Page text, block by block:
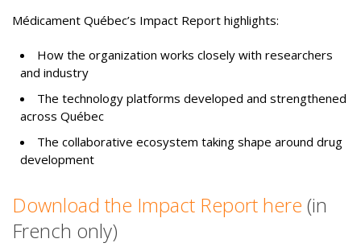
Médicament Québec’s Impact Report highlights:
How the organization works closely with researchers
and industry
The technology platforms developed and strengthened
across Québec
The collaborative ecosystem taking shape around drug
development
Download the Impact Report here (in
French only)